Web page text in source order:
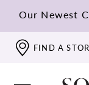
Our Newest
FIND A